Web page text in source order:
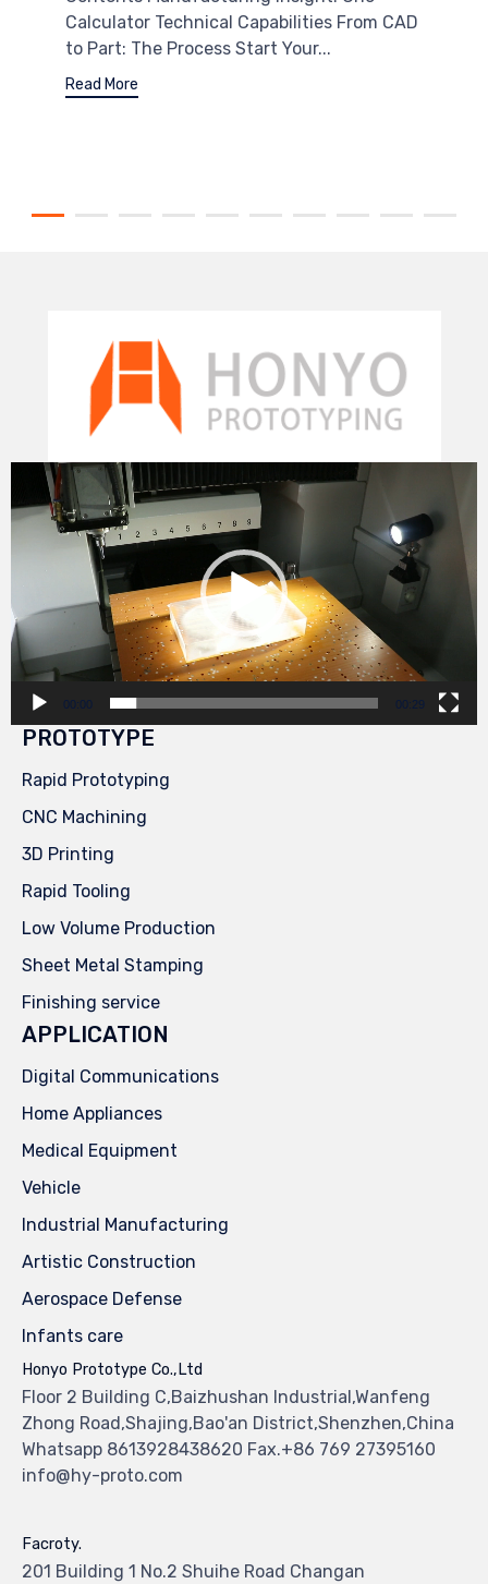
Calculator Technical Capabilities From CAD
to Part: The Process Start Your...
Read More
Video
Player
00:00 00:29
PROTOTYPE
Rapid Prototyping
CNC Machining
3D Printing
Rapid Tooling
Low Volume Production
Sheet Metal Stamping
Finishing service
APPLICATION
Digital Communications
Home Appliances
Medical Equipment
Vehicle
Industrial Manufacturing
Artistic Construction
Aerospace Defense
Infants care
Honyo Prototype Co.,Ltd
Floor 2 Building C,Baizhushan Industrial,Wanfeng
Zhong Road,Shajing,Bao'an District,Shenzhen,China
Whatsapp 8613928438620 Fax.+86 769 27395160
info@hy-proto.com
Facroty.
201 Building 1 No.2 Shuihe Road Changan